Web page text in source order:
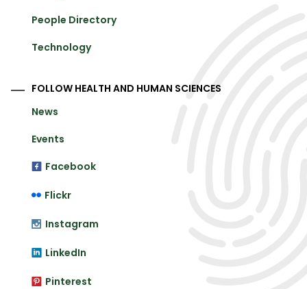
People Directory
Technology
FOLLOW HEALTH AND HUMAN SCIENCES
News
Events
Facebook
Flickr
Instagram
LinkedIn
Pinterest